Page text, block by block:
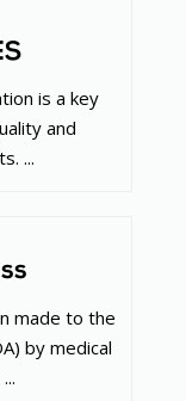
is a key
and
...
made to the
by medical